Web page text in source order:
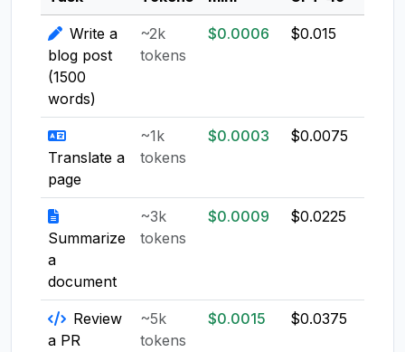
Write a
blog post
(1500
words)
~2k
tokens
$0.0006 $0.015
Translate a
page
~1k
tokens
$0.0003 $0.0075
Summarize
a
document
~3k
tokens
$0.0009 $0.0225
Review
a PR
~5k
tokens
$0.0015 $0.0375